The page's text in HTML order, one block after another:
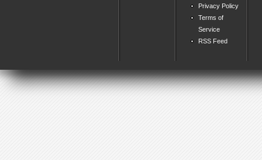
Privacy Policy
Terms of
Service
RSS Feed